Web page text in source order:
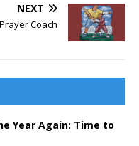
NEXT
Coach
Year Again: Time to